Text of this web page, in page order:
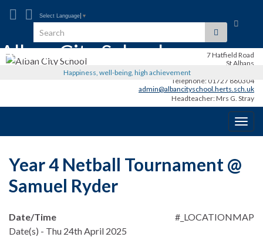
Toggle
form
Search for:
Select Language ▼
7 Hatfield Road
St Albans
Telephone: 01727 860304
admin@albancityschool.herts.sch.uk
Headteacher: Mrs G. Stray
Alban City School
Happiness, well-being, high achievement
Year 4 Netball Tournament @
Samuel Ryder
#_LOCATIONMAP
Date/Time
Date(s) - Thu 24th April 2025